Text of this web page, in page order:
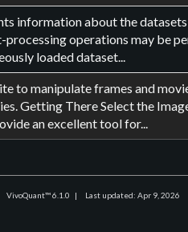
information about the
processing operations may be
loaded dataset...
to manipulate frames and
Getting There Select the
an excellent tool for...
VivoQuant™ 6.1.0 | Last updated: Apr 9, 2026